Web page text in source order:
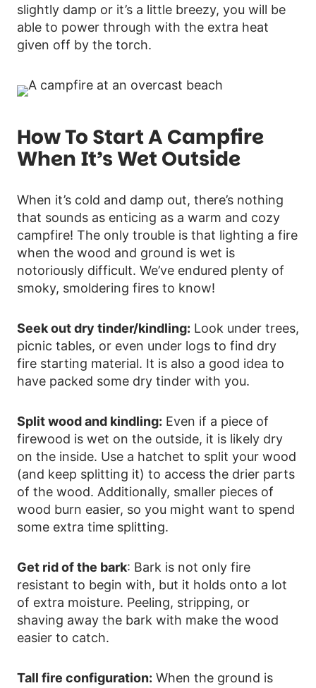
slightly damp or it’s a little breezy, you will be
able to power through with the extra heat
given off by the torch.
How To Start A Campfire
When It’s Wet Outside
When it’s cold and damp out, there’s nothing
that sounds as enticing as a warm and cozy
campfire! The only trouble is that lighting a fire
when the wood and ground is wet is
notoriously difficult. We’ve endured plenty of
smoky, smoldering fires to know!
Seek out dry tinder/kindling: Look under trees,
picnic tables, or even under logs to find dry
fire starting material. It is also a good idea to
have packed some dry tinder with you.
Split wood and kindling: Even if a piece of
firewood is wet on the outside, it is likely dry
on the inside. Use a hatchet to split your wood
(and keep splitting it) to access the drier parts
of the wood. Additionally, smaller pieces of
wood burn easier, so you might want to spend
some extra time splitting.
Get rid of the bark: Bark is not only fire
resistant to begin with, but it holds onto a lot
of extra moisture. Peeling, stripping, or
shaving away the bark with make the wood
easier to catch.
Tall fire configuration: When the ground is